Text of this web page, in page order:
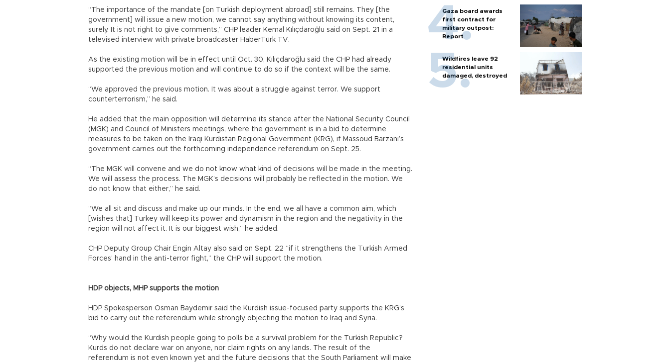
“The importance of the mandate [on Turkish deployment abroad] still remains. They [the
government] will issue a new motion, we cannot say anything without knowing its content,
surely. It is not right to give comments,” CHP leader Kemal Kılıçdaroğlu said on Sept. 21 in a
televised interview with private broadcaster HaberTürk TV.
As the existing motion will be in effect until Oct. 30, Kılıçdaroğlu said the CHP had already
supported the previous motion and will continue to do so if the context will be the same.
“We approved the previous motion. It was about a struggle against terror. We support
counterterrorism,” he said.
He added that the main opposition will determine its stance after the National Security Council
(MGK) and Council of Ministers meetings, where the government is in a bid to determine
measures to be taken on the Iraqi Kurdistan Regional Government (KRG), if Massoud Barzani’s
government carries out the forthcoming independence referendum on Sept. 25.
“The MGK will convene and we do not know what kind of decisions will be made in the meeting.
We will assess the process. The MGK’s decisions will probably be reflected in the motion. We
do not know that either,” he said.
“We all sit and discuss and make up our minds. In the end, we all have a common aim, which
[wishes that] Turkey will keep its power and dynamism in the region and the negativity in the
region will not affect it. It is our biggest wish,” he added.
CHP Deputy Group Chair Engin Altay also said on Sept. 22 “if it strengthens the Turkish Armed
Forces’ hand in the anti-terror fight,” the CHP will support the motion.
HDP objects, MHP supports the motion
HDP Spokesperson Osman Baydemir said the Kurdish issue-focused party supports the KRG’s
bid to carry out the referendum while strongly objecting the motion to Iraq and Syria.
“Why would the Kurdish people going to polls be a survival problem for the Turkish Republic?
Kurds do not declare war on anyone, nor claim rights on any lands. The result of the
referendum is not even known yet and the future decisions that the South Parliament will make
Gaza board awards
first contract for
military outpost:
Report
Wildfires leave 92
residential units
damaged, destroyed